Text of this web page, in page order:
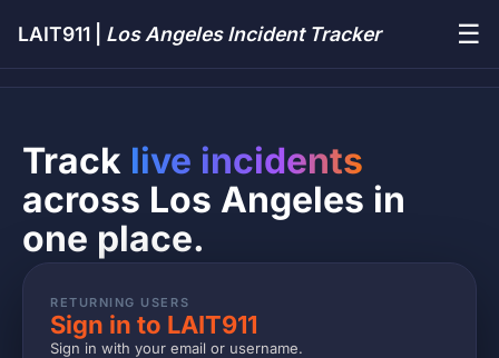
LAIT911 | Los Angeles Incident Tracker ☰
Track live incidents
across Los Angeles in
one place.
RETURNING USERS
Sign in to LAIT911
Sign in with your email or username.